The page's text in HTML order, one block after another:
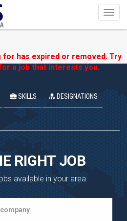
for has expired or removed. Try
a job that interests you.
SKILLS DESIGNATIONS
RIGHT JOB
available in your area.